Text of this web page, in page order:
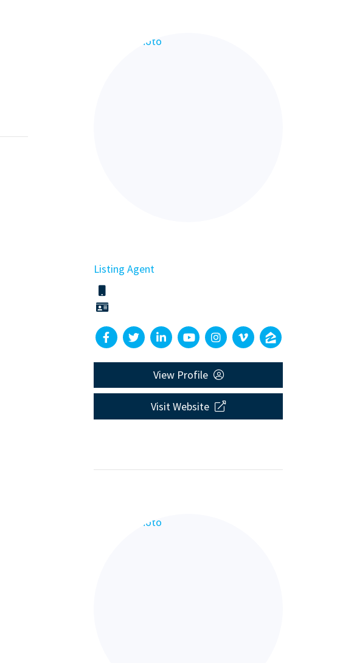
Listing Agent
View Profile
Visit Website